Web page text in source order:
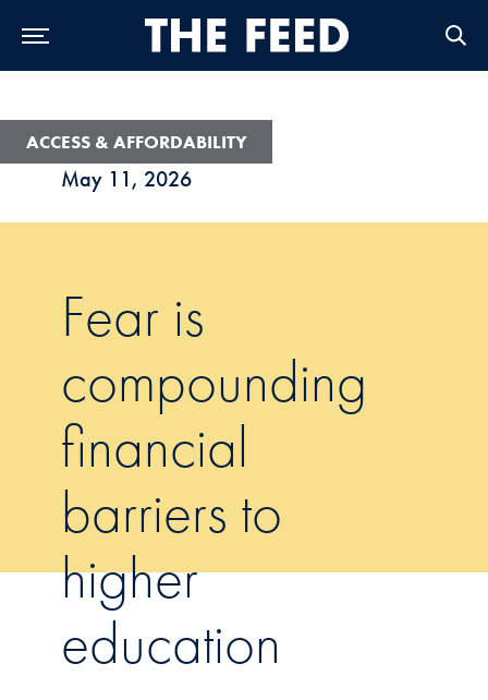
May 11, 2026
ACCESS & AFFORDABILITY
Fear is
compounding
financial
barriers to
higher
education